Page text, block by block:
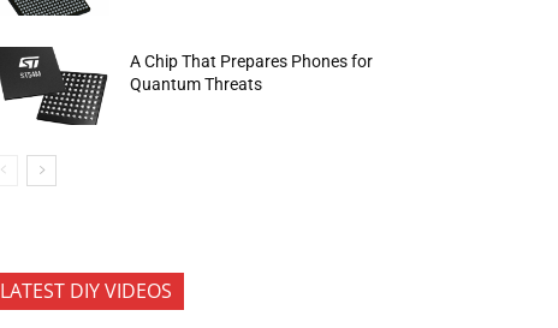
A Chip That Prepares Phones for
Quantum Threats
LATEST DIY VIDEOS